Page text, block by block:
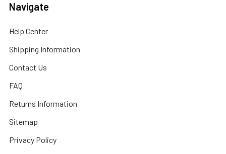
Navigate
Help Center
Shipping Information
Contact Us
FAQ
Returns Information
Sitemap
Privacy Policy